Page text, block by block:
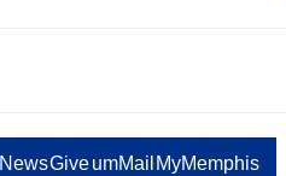
NewsGiveumMail MyMemphis